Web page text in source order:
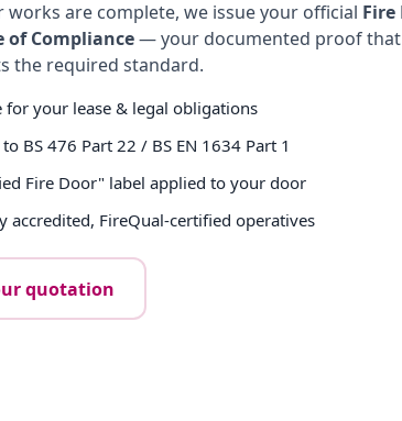
works are complete, we issue your official Fire
of Compliance— your documented proof
the required standard.
for your lease & legal obligations
BS 476 Part 22 / BS EN 1634 Part 1
Fire Door" label applied to your door
accredited, FireQual-certified operatives
quotation